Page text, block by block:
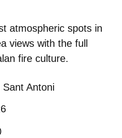
atmospheric spots in
views with the full
fire culture.
Antoni